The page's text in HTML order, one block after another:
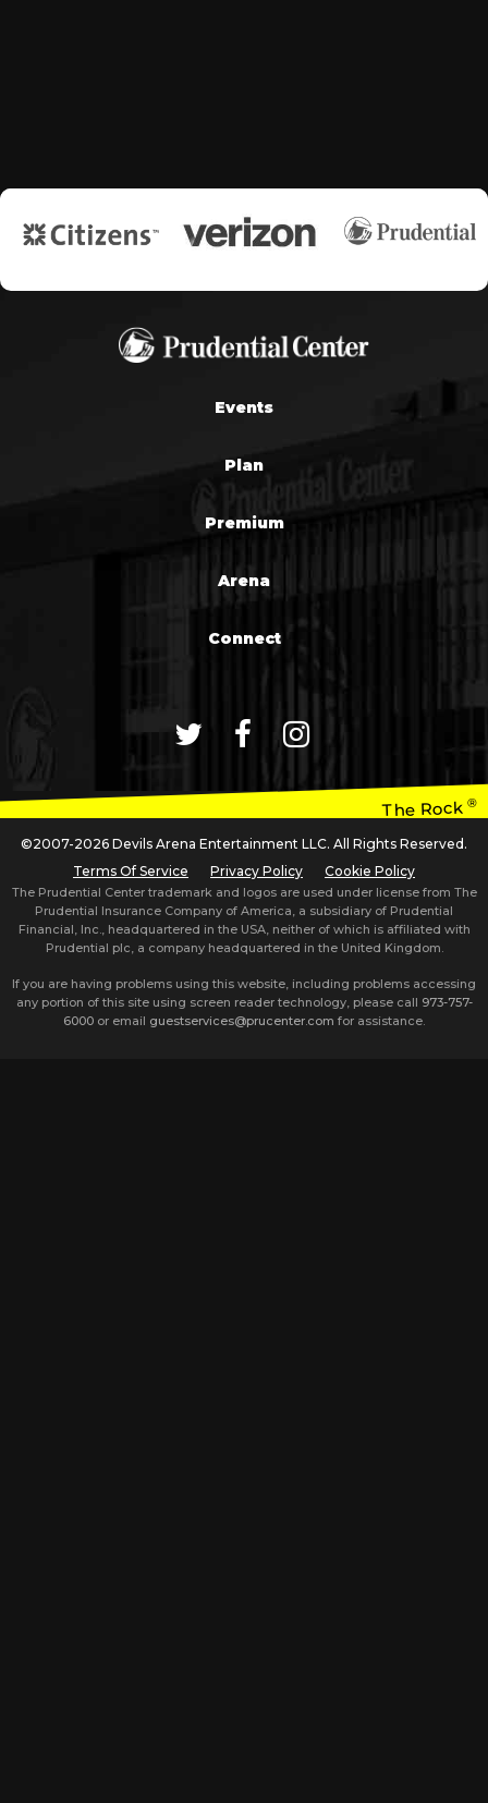
Events
Plan
Premium
Arena
Connect
The Rock®
©2007-2026 Devils Arena Entertainment LLC. All Rights Reserved.
Terms Of Service
Privacy Policy Cookie Policy
The Prudential Center trademark and logos are used under license from The
Prudential Insurance Company of America, a subsidiary of Prudential
Financial, Inc., headquartered in the USA, neither of which is affiliated with
Prudential plc, a company headquartered in the United Kingdom.
If you are having problems using this website, including problems accessing
any portion of this site using screen reader technology, please call 973-757-
6000 or email guestservices@prucenter.com for assistance.